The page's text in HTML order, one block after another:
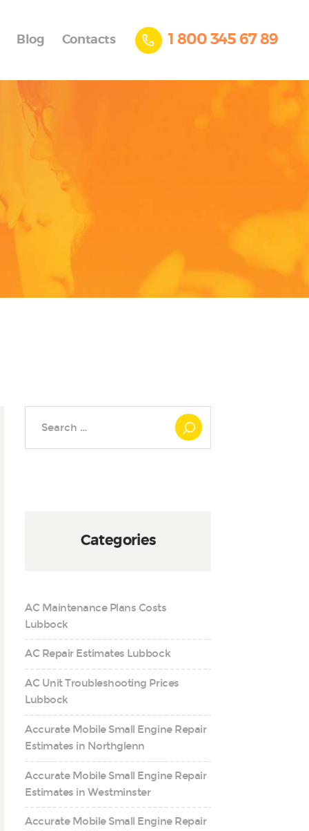
Blog Contacts 1 800 345 67 89
Categories
AC Maintenance Plans Costs
Lubbock
AC Repair Estimates Lubbock
AC Unit Troubleshooting Prices
Lubbock
Accurate Mobile Small Engine Repair
Estimates in Northglenn
Accurate Mobile Small Engine Repair
Estimates in Westminster
Accurate Mobile Small Engine Repair